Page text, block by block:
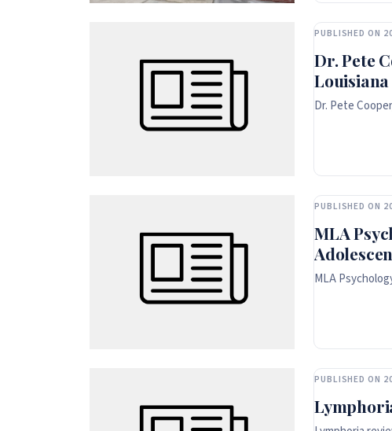
PUBLISHED ON
Dr. Pete
Louisiana
Dr. Pete
PUBLISHED ON
MLA
MLA
PUBLISHED ON